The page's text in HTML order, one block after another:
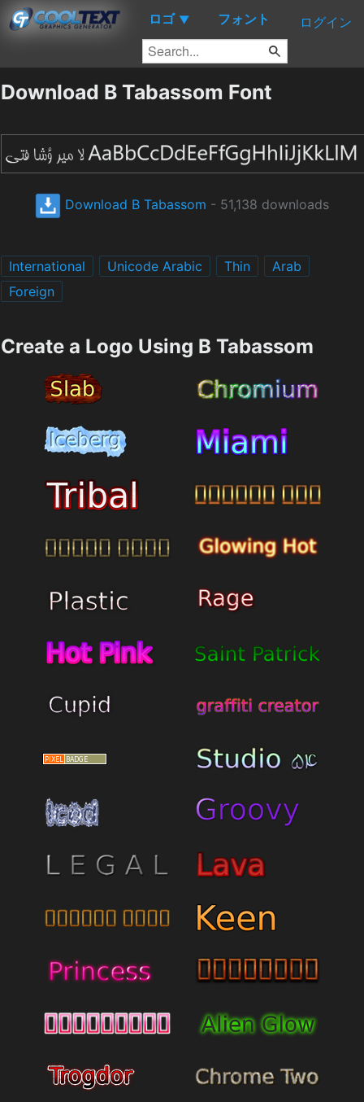
ロゴ ▼ フォント ログイン
Download B Tabassom Font
Download B Tabassom - 51,138 downloads
International Unicode Arabic Thin
Arab
Foreign
Create a Logo Using B Tabassom